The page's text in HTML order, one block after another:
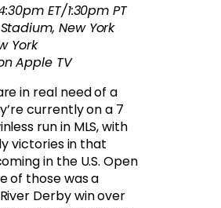
ET/1:30pm PT
New York
York
Apple TV
in real need of a
currently on a 7
run in MLS, with
victories in that
in the U.S. Open
of those was a
Derby win over